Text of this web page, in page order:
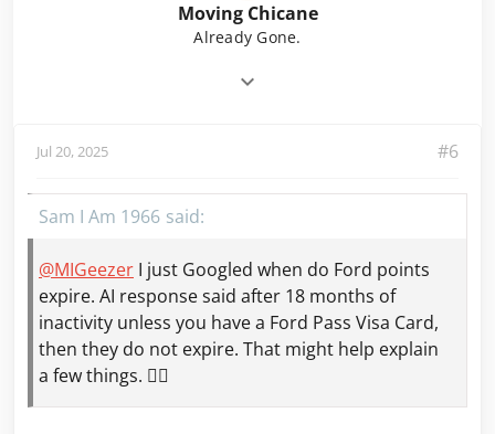
Moving Chicane
Already Gone.
Jul 20, 2025 #6
Sam I Am 1966
@MIGeezer I just Googled when do Ford points
expire. AI response said after 18 months of
inactivity unless you have a Ford Pass Visa Card,
then they do not expire. That might help explain
a few things. 🤷‍♂️